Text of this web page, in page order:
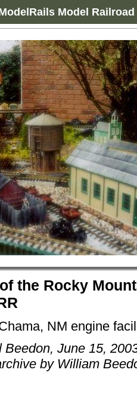
Model
the Rocky
NM engine
June 15,
by William